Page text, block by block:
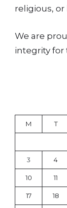
religious,
We are
integrity for
M T
3 4
10 11
17 18